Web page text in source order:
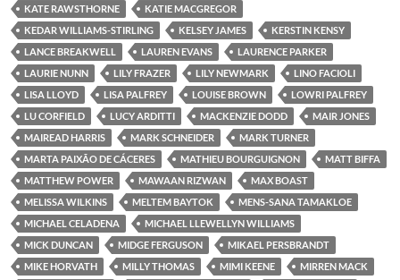
KATE RAWSTHORNE
KATIE MACGREGOR
KEDAR WILLIAMS-STIRLING
KELSEY JAMES
KERSTIN KENSY
LANCE BREAKWELL
LAUREN EVANS
LAURENCE PARKER
LAURIE NUNN
LILY FRAZER LILY NEWMARK
LINO FACIOLI
LISA LLOYD
LISA PALFREY LOUISE BROWN
LOWRI PALFREY
LU CORFIELD
LUCY ARDITTI MACKENZIE DODD
MAIR JONES
MAIREAD HARRIS
MARK SCHNEIDER
MARK TURNER
MARTA PAIXÃO DE CÁCERES
MATHIEU BOURGUIGNON
MATT BIFFA
MATTHEW POWER
MAWAAN RIZWAN
MAX BOAST
MELISSA WILKINS
MELTEM BAYTOK
MENS-SANA TAMAKLOE
MICHAEL CELADENA
MICHAEL LLEWELLYN WILLIAMS
MICK DUNCAN
MIDGE FERGUSON
MIKAEL PERSBRANDT
MIKE HORVATH
MILLY THOMAS MIMI KEENE
MIRREN MACK